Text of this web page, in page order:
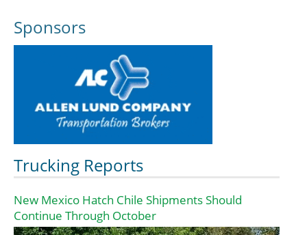
Sponsors
Trucking Reports
New Mexico Hatch Chile Shipments Should
Continue Through October